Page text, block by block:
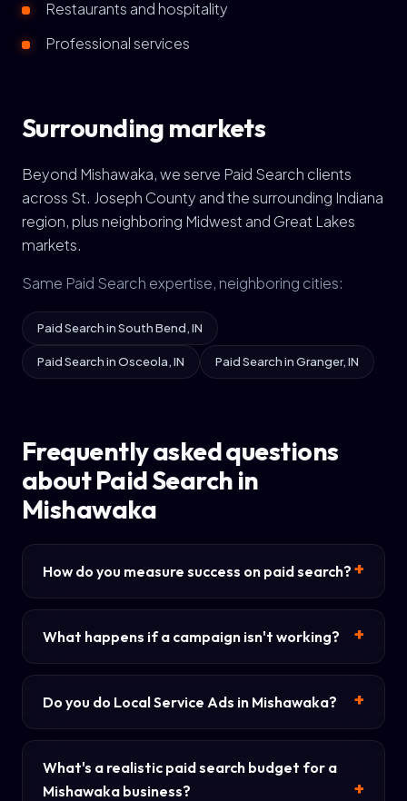
Restaurants and hospitality
Professional services
Surrounding markets
Beyond Mishawaka, we serve Paid Search clients
across St. Joseph County and the surrounding Indiana
region, plus neighboring Midwest and Great Lakes
markets.
Same Paid Search expertise, neighboring cities:
Paid Search in South Bend, IN
Paid Search in Osceola, IN Paid Search in Granger, IN
Frequently asked questions
about Paid Search in
Mishawaka
How do you measure success on paid search?
What happens if a campaign isn't working?
Do you do Local Service Ads in Mishawaka?
What's a realistic paid search budget for a
Mishawaka business?